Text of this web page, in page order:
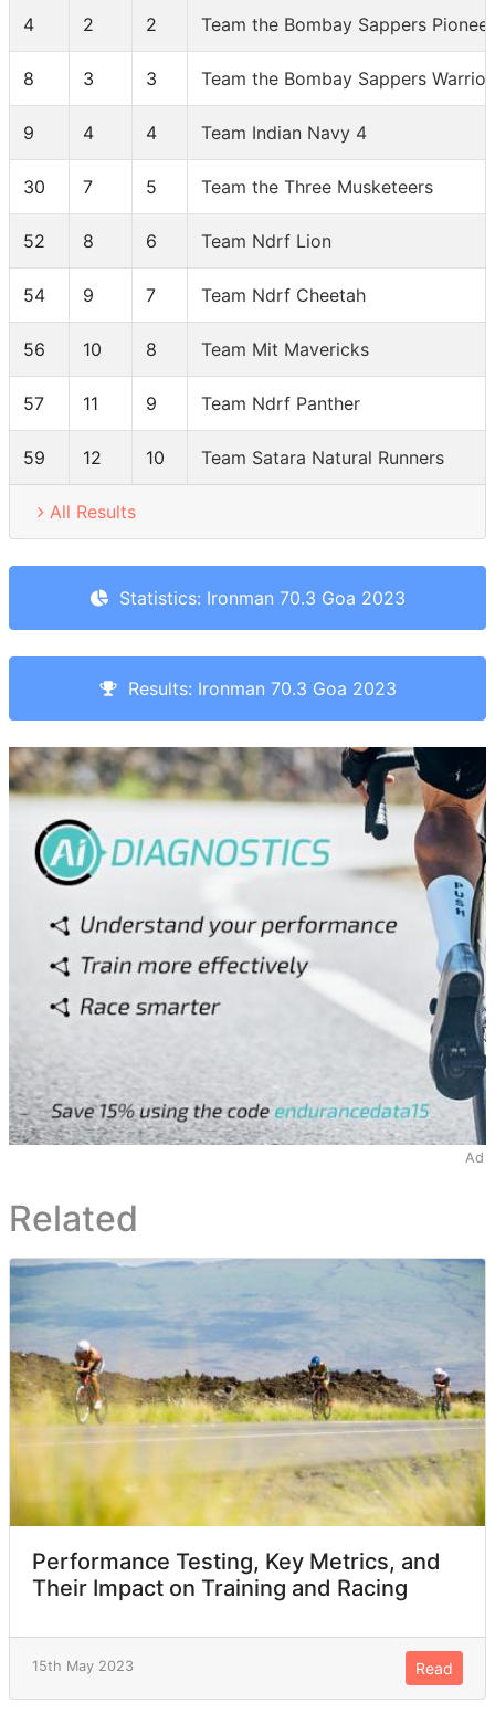
4 2 2 Team the Bombay Sappers Pioneer
8 3 3 Team the Bombay Sappers
9 4 4 Team Indian Navy 4
30 7 5 Team the Three Musketeers
52 8 6 Team Ndrf Lion
54 9 7 Team Ndrf Cheetah
56 10 8 Team Mit Mavericks
57 11 9 Team Ndrf Panther
59 12 10 Team Satara Natural Runners
All Results
Statistics: Ironman 70.3 Goa 2023
Results: Ironman 70.3 Goa 2023
Ad
Related
Performance Testing, Key Metrics, and
Their Impact on Training and Racing
15th May 2023 Read